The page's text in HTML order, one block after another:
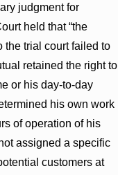
judgment for
held that “the
the trial court failed to
retained the right to
or his day-to-day
his own work
of operation of his
assigned a specific
customers at